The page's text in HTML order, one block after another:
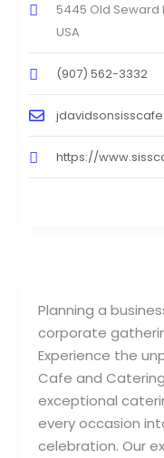
Planning a
corporate
Experience the
Cafe and
exceptional
every occasion
celebration. Our
5445 Old Seward
USA
(907) 562-3332
https://